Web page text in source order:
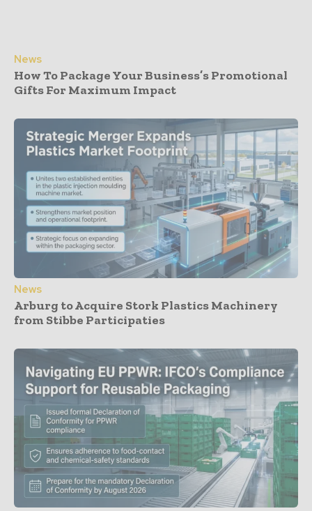
News
How To Package Your Business’s Promotional
Gifts For Maximum Impact
News
Arburg to Acquire Stork Plastics Machinery
from Stibbe Participaties